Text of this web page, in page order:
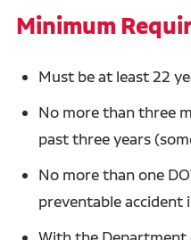
Minimum
Must be at least 22
No more than three
past three years
No more than one
preventable accident